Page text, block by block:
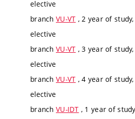
elective
branch VU-VT , 2 year of
elective
branch VU-VT , 3 year of
elective
branch VU-VT , 4 year of
elective
branch VU-IDT , 1 year of